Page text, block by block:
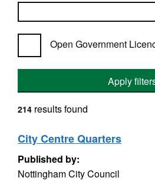
Open Government
Apply
214 results found
City Centre Quarters
Published by:
Nottingham City Council